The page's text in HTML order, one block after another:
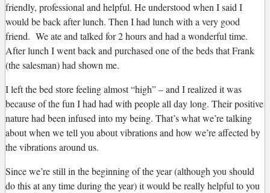
friendly, professional and helpful. He understood when I said I
would be back after lunch. Then I had lunch with a very good
friend. We ate and talked for 2 hours and had a wonderful time.
After lunch I went back and purchased one of the beds that Frank
(the salesman) had shown me.
I left the bed store feeling almost “high” – and I realized it was
because of the fun I had had with people all day long. Their positive
nature had been infused into my being. That’s what we’re talking
about when we tell you about vibrations and how we’re affected by
the vibrations around us.
Since we’re still in the beginning of the year (although you should
do this at any time during the year) it would be really helpful to you